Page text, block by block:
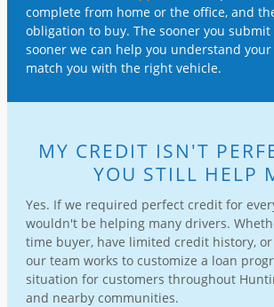
complete from home or the office, and
obligation to buy. The sooner you
sooner we can help you understand
match you with the right vehicle.
MY CREDIT ISN'T
YOU STILL HELP
Yes. If we required perfect credit for
wouldn't be helping many drivers.
time buyer, have limited credit history,
our team works to customize a loan
situation for customers throughout
and nearby communities.